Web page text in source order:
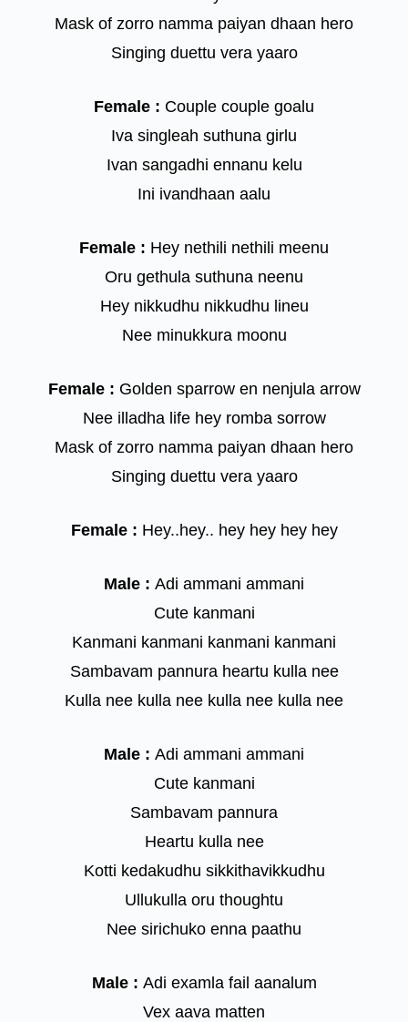
Mask of zorro namma paiyan dhaan hero
Singing duettu vera yaaro
Female : Couple couple goalu
Iva singleah suthuna girlu
Ivan sangadhi ennanu kelu
Ini ivandhaan aalu
Female : Hey nethili nethili meenu
Oru gethula suthuna neenu
Hey nikkudhu nikkudhu lineu
Nee minukkura moonu
Female : Golden sparrow en nenjula arrow
Nee illadha life hey romba sorrow
Mask of zorro namma paiyan dhaan hero
Singing duettu vera yaaro
Female : Hey..hey.. hey hey hey hey
Male : Adi ammani ammani
Cute kanmani
Kanmani kanmani kanmani kanmani
Sambavam pannura heartu kulla nee
Kulla nee kulla nee kulla nee kulla nee
Male : Adi ammani ammani
Cute kanmani
Sambavam pannura
Heartu kulla nee
Kotti kedakudhu sikkithavikkudhu
Ullukulla oru thoughtu
Nee sirichuko enna paathu
Male : Adi examla fail aanalum
Vex aava matten